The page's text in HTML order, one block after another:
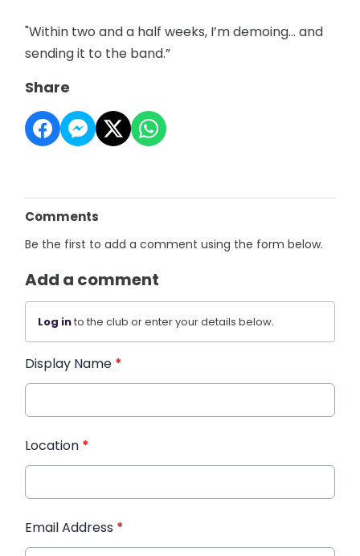
"Within two and a half weeks, I’m demoing... and
sending it to the band.”
Share
Comments
Be the first to add a comment using the form below.
Add a comment
Log into the club or enter your details below.
Display Name *
Location *
Email Address *